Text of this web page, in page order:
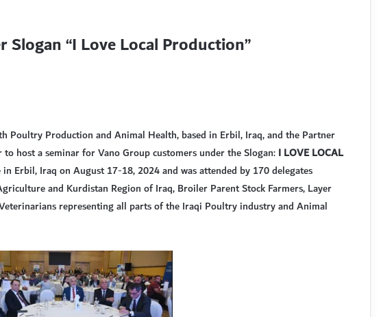
Slogan “I Love Local Production”
Poultry Production and Animal Health, based in Erbil, Iraq, and the Partner
host a seminar for Vano Group customers under the Slogan: I LOVE LOCAL
Erbil, Iraq on August 17-18, 2024 and was attended by 170 delegates
and Kurdistan Region of Iraq, Broiler Parent Stock Farmers, Layer
representing all parts of the Iraqi Poultry industry and Animal